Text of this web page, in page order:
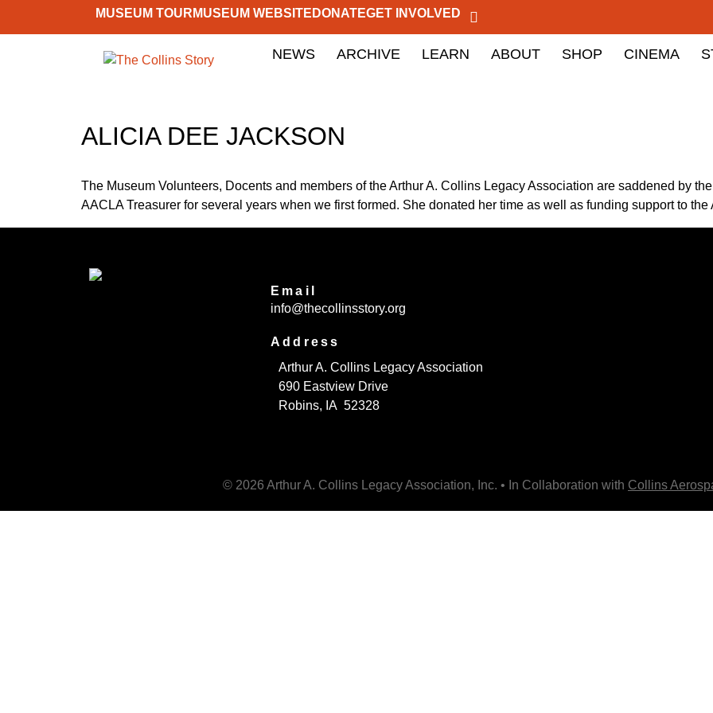
MUSEUM TOUR MUSEUM WEBSITE DONATEGET INVOLVED
NEWS ARCHIVE LEARN ABOUT SHOP CINEMA
ALICIA DEE JACKSON
The Museum Volunteers, Docents and members of the Arthur A. Collins Legacy Association are saddened by
AACLA Treasurer for several years when we first formed. She donated her time as well as funding support to the
Email
info@thecollinsstory.org
Address
Arthur A. Collins Legacy Association
690 Eastview Drive
Robins, IA 52328
© 2026 Arthur A. Collins Legacy Association, Inc. • In Collaboration with Collins